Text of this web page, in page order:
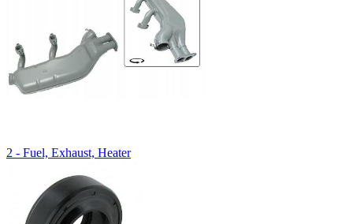
2 - Fuel, Exhaust, Heater